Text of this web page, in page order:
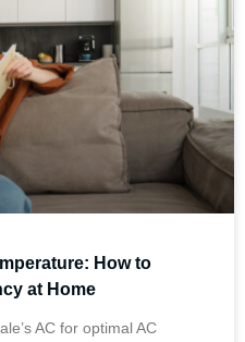
How to
at Home
AC for optimal AC